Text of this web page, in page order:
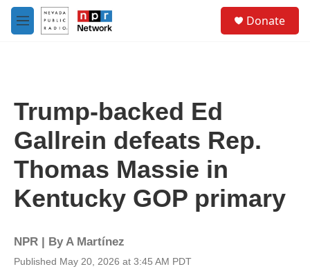
Skip to main content
M
e
Donate
Trump-backed Ed
Gallrein defeats Rep.
Thomas Massie in
Kentucky GOP primary
NPR | ByA Martínez
Published May 20, 2026 at 3:45 AM PDT